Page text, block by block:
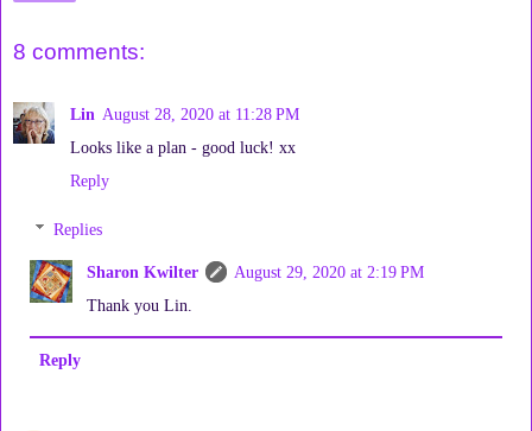
8 comments:
Lin August 28, 2020 at 11:28 PM
Looks like a plan - good luck! xx
Reply
Replies
Sharon Kwilter
August 29, 2020 at 2:19 PM
Thank you Lin.
Reply